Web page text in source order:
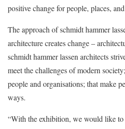
positive change for people, places,
The approach of schmidt hammer
architecture creates change –
schmidt hammer lassen architects
meet the challenges of modern
people and organisations; that make
ways.
“With the exhibition, we would like